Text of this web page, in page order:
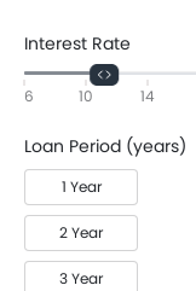
Interest Rate
6 10 14
Loan Period (years)
1 Year
2 Year
3 Year